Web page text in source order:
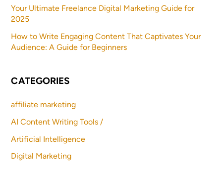
Your Ultimate Freelance Digital Marketing Guide for
2025
How to Write Engaging Content That Captivates Your
Audience: A Guide for Beginners
CATEGORIES
affiliate marketing
AI Content Writing Tools /
Artificial Intelligence
Digital Marketing